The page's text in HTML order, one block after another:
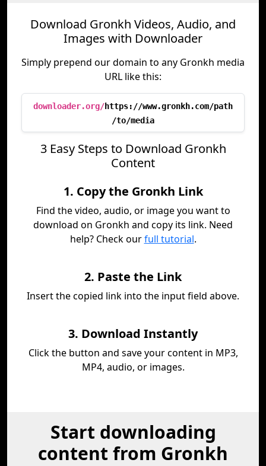
Download Gronkh Videos, Audio, and
Images with Downloader
Simply prepend our domain to any Gronkh media
URL like this:
downloader.org/https://www.gronkh.com/path
/to/media
3 Easy Steps to Download Gronkh
Content
1. Copy the Gronkh Link
Find the video, audio, or image you want to
download on Gronkh and copy its link. Need
help? Check ourfull tutorial.
2. Paste the Link
Insert the copied link into the input field above.
3. Download Instantly
Click the button and save your content in MP3,
MP4, audio, or images.
Start downloading
content from Gronkh